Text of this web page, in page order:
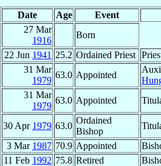
Date Age Event
27 Mar
1916
Born
22 Jun 1941 25.2 Ordained Priest
31 Mar
1979
63.0 Appointed
31 Mar
1979
63.0 Appointed
30 Apr 1979 63.0
Ordained
Bishop
3 Mar 1987 70.9 Appointed
11 Feb 1992 75.8 Retired